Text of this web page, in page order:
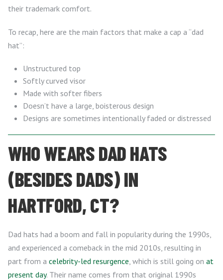
their trademark comfort.
To recap, here are the main factors that make a cap a “dad
hat”:
Unstructured top
Softly curved visor
Made with softer fibers
Doesn’t have a large, boisterous design
Designs are sometimes intentionally faded or distressed
WHO WEARS DAD HATS
(BESIDES DADS) IN
HARTFORD, CT?
Dad hats had a boom and fall in popularity during the 1990s,
and experienced a comeback in the mid 2010s, resulting in
part from a celebrity-led resurgence, which is still going on at
present day. Their name comes from that original 1990s